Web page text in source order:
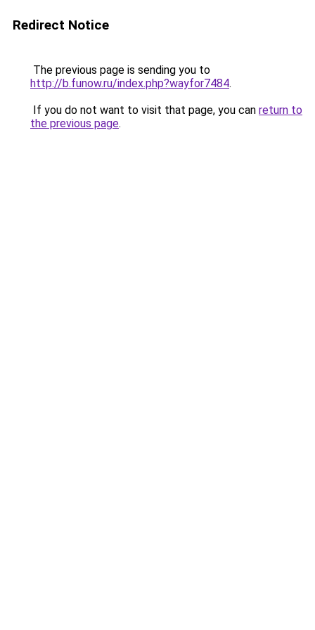
Redirect Notice
The previous page is sending you to
http://b.funow.ru/index.php?wayfor7484.
If you do not want to visit that page, you can return to
the previous page.